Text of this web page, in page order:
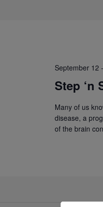
September 12 -
Step ‘n
Many of us
disease, a
of the brain